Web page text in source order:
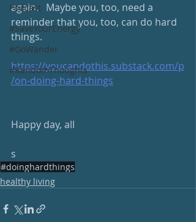
Podcast
#SaveYourEnergy
#GoWander
#RandomThoughts
again.   Maybe you, too, need a
reminder that you, too, can do hard
things.
https://youcandothis.substack.com/p
/on-doing-hard-things
Happy day, all
s
#doinghardthings
healthy living